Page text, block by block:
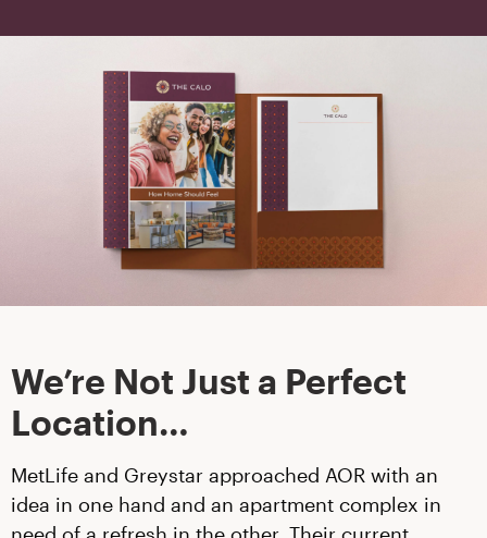
We’re Not Just a Perfect
Location…
MetLife and Greystar approached AOR with an
idea in one hand and an apartment complex in